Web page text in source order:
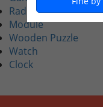
Radio
Module
Wooden Puzzle
Watch
Clock